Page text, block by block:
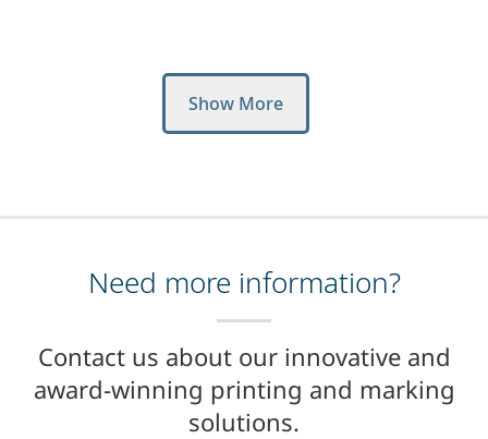
Show More
Need more information?
Contact us about our innovative and
award-winning printing and marking
solutions.